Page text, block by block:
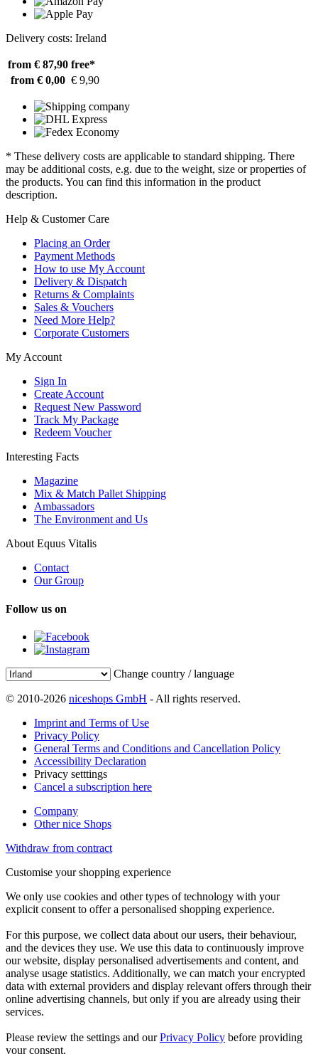
Delivery costs: Ireland
from € 87,90 free*
from € 0,00 € 9,90
* These delivery costs are applicable to standard shipping. There
may be additional costs, e.g. due to the weight, size or properties of
the products. You can find this information in the product
description.
Help & Customer Care
Placing an Order
Payment Methods
How to use My Account
Delivery & Dispatch
Returns & Complaints
Sales & Vouchers
Need More Help?
Corporate Customers
My Account
Sign In
Create Account
Request New Password
Track My Package
Redeem Voucher
Interesting Facts
Magazine
Mix & Match Pallet Shipping
Ambassadors
The Environment and Us
About Equus Vitalis
Contact
Our Group
Follow us on
Change country / language
© 2010-2026 niceshops GmbH - All rights reserved.
Imprint and Terms of Use
Privacy Policy
General Terms and Conditions and Cancellation Policy
Accessibility Declaration
Privacy setttings
Cancel a subscription here
Company
Other nice Shops
Withdraw from contract
Customise your shopping experience
We only use cookies and other types of technology with your
explicit consent to offer a personalised shopping experience.
For this purpose, we collect data about our users, their behaviour,
and the devices they use. We use this data to continuously improve
our website, display personalised advertisements and content, and
analyse usage statistics. Additionally, we can match your encrypted
data with external providers and display relevant offers through their
online advertising channels, but only if you are already using their
services.
Please review the settings and ourPrivacy Policy before providing
your consent.